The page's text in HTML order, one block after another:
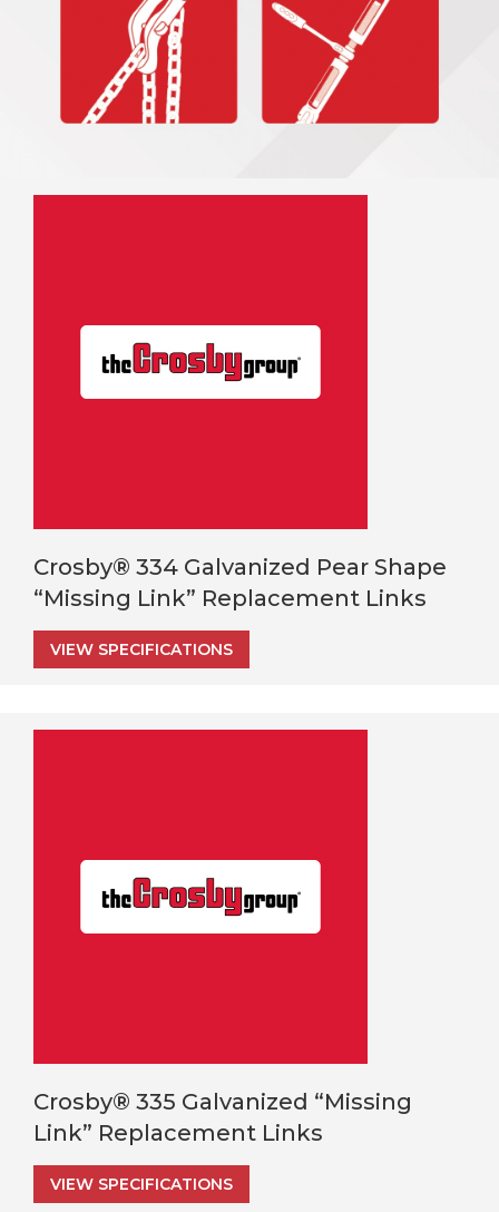
Crosby® 334 Galvanized Pear Shape
“Missing Link” Replacement Links
VIEW SPECIFICATIONS
Crosby® 335 Galvanized “Missing
Link” Replacement Links
VIEW SPECIFICATIONS